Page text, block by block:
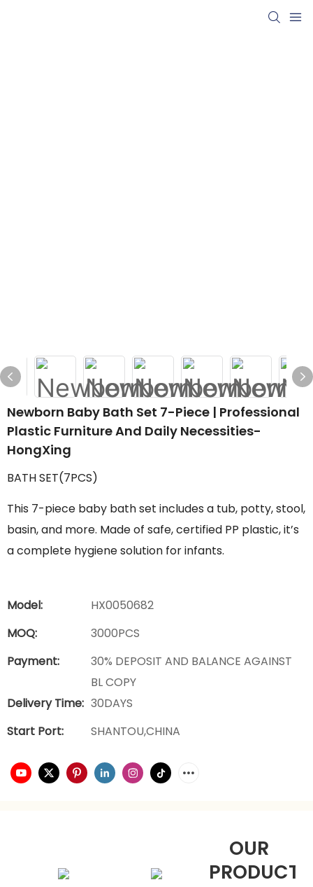
Newborn Baby Bath Set 7-Piece | Professional
Plastic Furniture And Daily Necessities-
HongXing
BATH SET(7PCS)
This 7-piece baby bath set includes a tub, potty, stool,
basin, and more. Made of safe, certified PP plastic, it’s
a complete hygiene solution for infants.
Model:
HX0050682
MOQ:
3000PCS
Payment:
30% DEPOSIT AND BALANCE AGAINST
BL COPY
Delivery Time: 30DAYS
Start Port:
SHANTOU,CHINA
OUR
PRODUCTS